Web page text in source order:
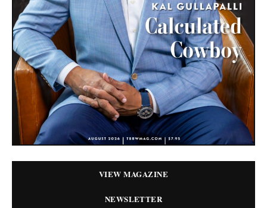
VIEW MAGAZINE
NEWSLETTER